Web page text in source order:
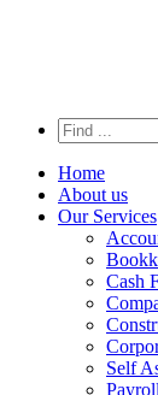
Home
About us
Our Services
Cash
Self
Payroll